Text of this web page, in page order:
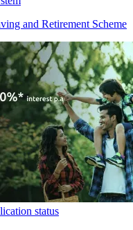
and Retirement Scheme
status